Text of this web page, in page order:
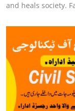
and heals society.